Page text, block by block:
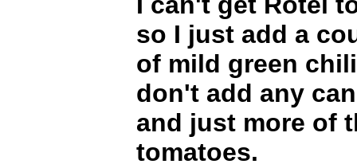
so I just add a
of mild green
don't add any
and just more of
tomatoes.